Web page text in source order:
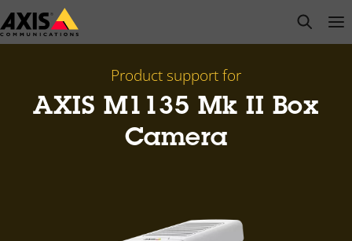
Skip
to
open
Product support for
AXIS M1135 Mk II Box
Camera